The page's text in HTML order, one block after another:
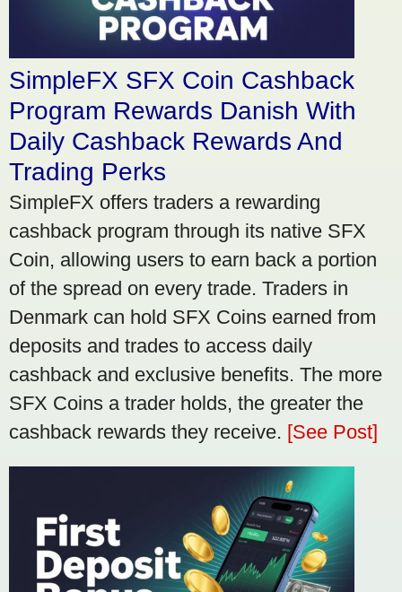
SimpleFX SFX Coin Cashback
Program Rewards Danish With
Daily Cashback Rewards And
Trading Perks
SimpleFX offers traders a rewarding
cashback program through its native SFX
Coin, allowing users to earn back a portion
of the spread on every trade. Traders in
Denmark can hold SFX Coins earned from
deposits and trades to access daily
cashback and exclusive benefits. The more
SFX Coins a trader holds, the greater the
cashback rewards they receive. [See Post]